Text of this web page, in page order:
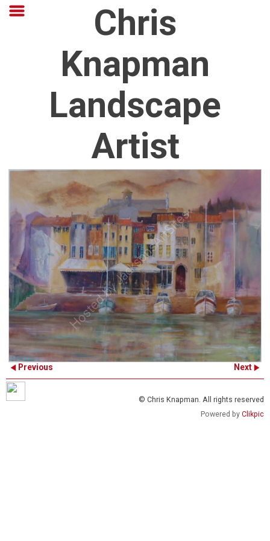
Chris
Knapman
Landscape
Artist
Previous Next
© Chris Knapman. All rights reserved
Powered by Clikpic